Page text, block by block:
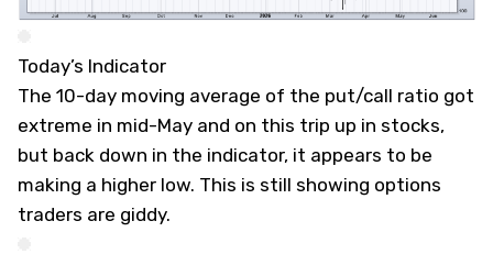
Today’s Indicator
The 10-day moving average of the put/call ratio got
extreme in mid-May and on this trip up in stocks,
but back down in the indicator, it appears to be
making a higher low. This is still showing options
traders are giddy.